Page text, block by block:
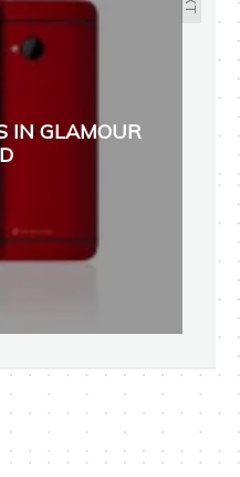
IN GLAMOUR